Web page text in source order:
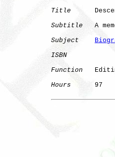
Title
Subtitle
A
Subject
ISBN
Function
Hours
      97